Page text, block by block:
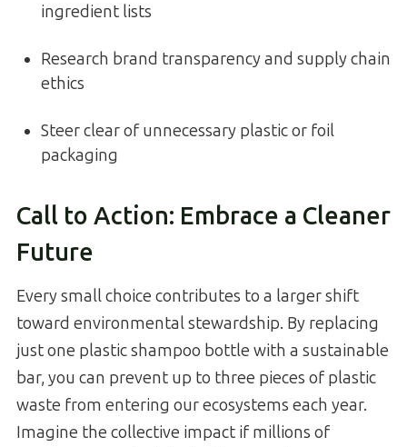
ingredient lists
Research brand transparency and supply chain
ethics
Steer clear of unnecessary plastic or foil
packaging
Call to Action: Embrace a Cleaner
Future
Every small choice contributes to a larger shift
toward environmental stewardship. By replacing
just one plastic shampoo bottle with a sustainable
bar, you can prevent up to three pieces of plastic
waste from entering our ecosystems each year.
Imagine the collective impact if millions of